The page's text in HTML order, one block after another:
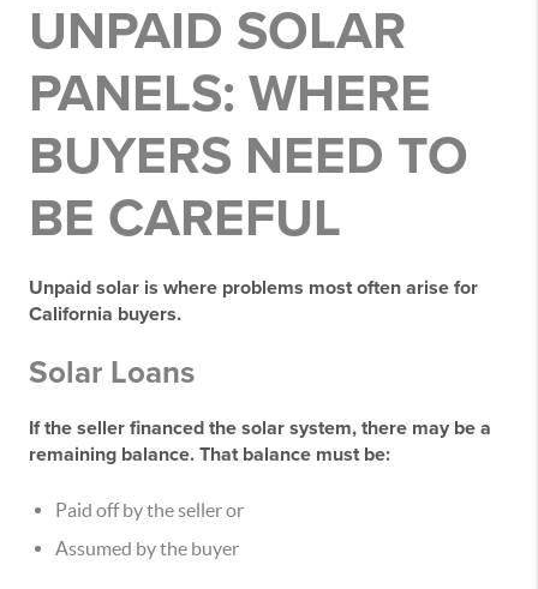
UNPAID SOLAR
PANELS: WHERE
BUYERS NEED TO
BE CAREFUL
Unpaid solar is where problems most often arise for
California buyers.
Solar Loans
If the seller financed the solar system, there may be a
remaining balance. That balance must be:
Paid off by the selleror
Assumed by the buyer